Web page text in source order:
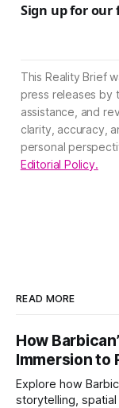
Sign up for
This Reality Brief
press releases by
assistance, and
clarity, accuracy,
personal
Editorial Policy.
READ MORE
How
Immersion to
Explore how
storytelling,